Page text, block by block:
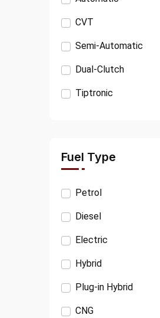
CITROËN
OPEL
SSANGYONG
MINI
TESLA
TATA
CVT
Semi-Automatic
Dual-Clutch
Tiptronic
Fuel Type
Petrol
Diesel
Electric
Hybrid
Plug-in Hybrid
CNG